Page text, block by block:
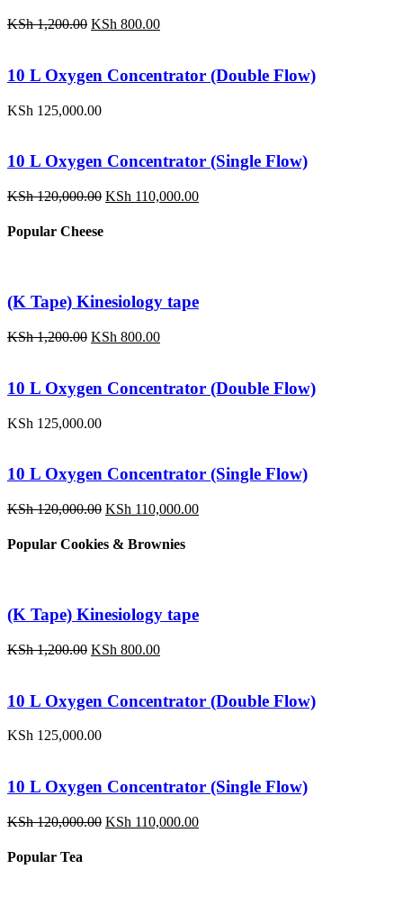
KSh1,200.00 Original
KSh 1,200.00.
KSh 800.00Current
KSh 800.00.
10 L Oxygen Concentrator (Double Flow)
KSh 125,000.00
10 L Oxygen Concentrator (Single Flow)
KSh120,000.00 Original
KSh 110,000.00Current
Popular Cheese
(K Tape) Kinesiology tape
KSh1,200.00 Original
KSh 1,200.00.
KSh 800.00Current
KSh 800.00.
10 L Oxygen Concentrator (Double Flow)
KSh 125,000.00
10 L Oxygen Concentrator (Single Flow)
KSh120,000.00 Original
was:
KSh 110,000.00Current
Popular Cookies & Brownies
(K Tape) Kinesiology tape
KSh1,200.00 Original
KSh 1,200.00.
KSh 800.00Current
KSh 800.00.
10 L Oxygen Concentrator (Double Flow)
KSh 125,000.00
10 L Oxygen Concentrator (Single Flow)
KSh120,000.00 Original
KSh 110,000.00Current
Popular Tea